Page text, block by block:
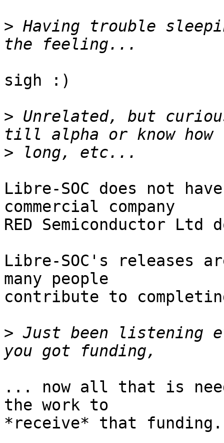
> Having trouble
sigh :)
> Unrelated, but
>
Libre-SOC does not
commercial company
RED Semiconductor Ltd
Libre-SOC's releases
many people
contribute to
> Just been listening
... now all that is
the work to
*receive* that funding.